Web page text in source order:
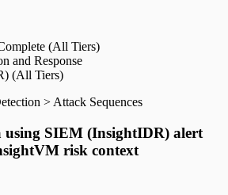
(All Tiers)
and Response
(All Tiers)
> Attack Sequences
using SIEM (InsightIDR) alert
risk context